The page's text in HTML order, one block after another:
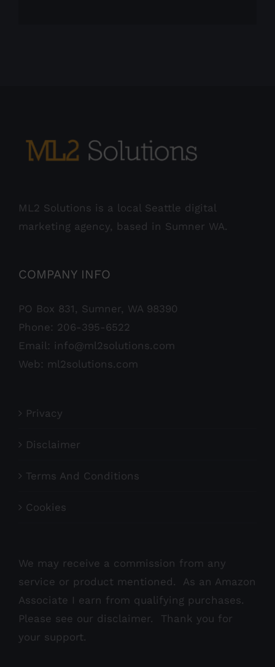
ML2 Solutions is a local Seattle digital
marketing agency, based in Sumner WA.
COMPANY INFO
PO Box 831, Sumner, WA 98390
Phone: 206-395-6522
Email: info@ml2solutions.com
Web: ml2solutions.com
Privacy
Disclaimer
Terms And Conditions
Cookies
We may receive a commission from any
service or product mentioned. As an Amazon
Associate I earn from qualifying purchases.
Please see our disclaimer. Thank you for
your support.